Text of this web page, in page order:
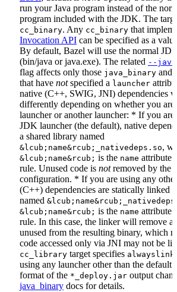
run your Java program instead of the
program included with the JDK. The
cc_binary. Any cc_binary that
Invocation API can be specified as a
By default, Bazel will use the normal
(bin/java or java.exe). The related --
flag affects only those java_binary and
that have notspecified a launcher
native (C++, SWIG, JNI) dependencies
differently depending on whether you
launcher or another launcher: * If you
JDK launcher (the default), native
a shared library named
&lcub;name&rcub;_nativedeps.so,
&lcub;name&rcub; is the name attribute
rule. Unused code is notremoved by the
configuration. * If you are using any
(C++) dependencies are statically linked
named &lcub;name&rcub;_nativedeps
&lcub;name&rcub; is the name attribute
rule. In this case, the linker will remove
unused from the resulting binary, which
code accessed only via JNI may not be
cc_library target specifies alwayslink
using any launcher other than the default
format of the *_deploy.jar output
java_binary docs for details.